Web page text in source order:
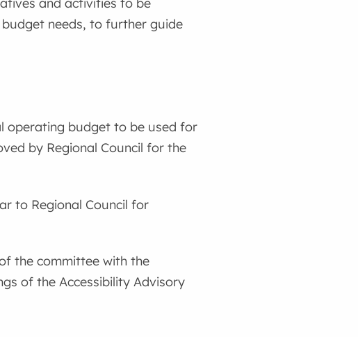
and activities to be
needs, to further guide
operating budget to be used for
by Regional Council for the
to Regional Council for
the committee with the
of the Accessibility Advisory